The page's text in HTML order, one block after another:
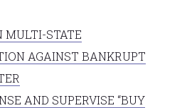
MULTI-STATE
AGAINST BANKRUPT
AND SUPERVISE “BUY